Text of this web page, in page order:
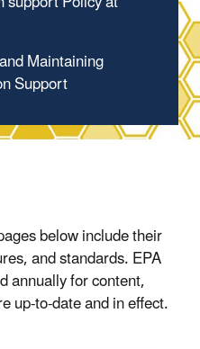
Maintaining
Support
below include their
and standards. EPA
annually for content,
up-to-date and in effect.